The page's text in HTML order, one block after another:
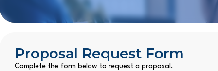
Proposal Request Form
Complete the form below to request a proposal.